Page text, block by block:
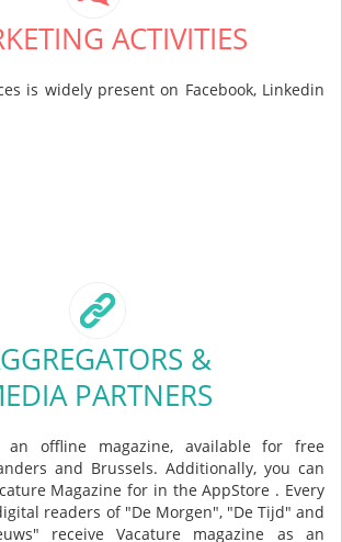
ACTIVITIES
is widely present on Facebook, Linkedin
&
PARTNERS
an offline magazine, available for free
and Brussels. Additionally, you can
Magazine for in the AppStore . Every
readers of "De Morgen", "De Tijd" and
receive Vacature magazine as an